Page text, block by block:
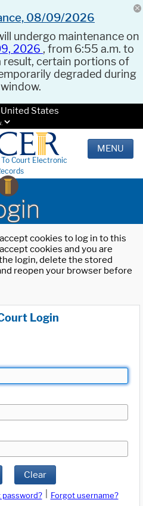
08/09/2026
undergo maintenance on
2026 , from 6:55 a.m. to
result, certain portions of
degraded during
States
Court Electronic
MENU
cookies to log in to this
cookies and you are
login, delete the stored
reopen your browser before
Login
Clear
password?
Forgot username?